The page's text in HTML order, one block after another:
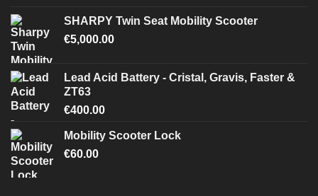
SHARPY Twin Seat Mobility Scooter
€5,000.00
Lead Acid Battery - Cristal, Gravis, Faster &
ZT63
€400.00
Mobility Scooter Lock
€60.00